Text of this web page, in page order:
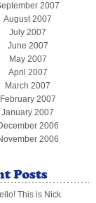
2007
August 2007
July 2007
June 2007
May 2007
April 2007
March 2007
February 2007
January 2007
2006
2006
This is Nick.